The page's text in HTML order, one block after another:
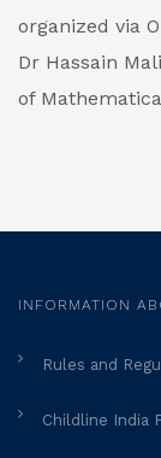
organized via
Dr Hassain
of
INFORMATION
Rules and
Childline India